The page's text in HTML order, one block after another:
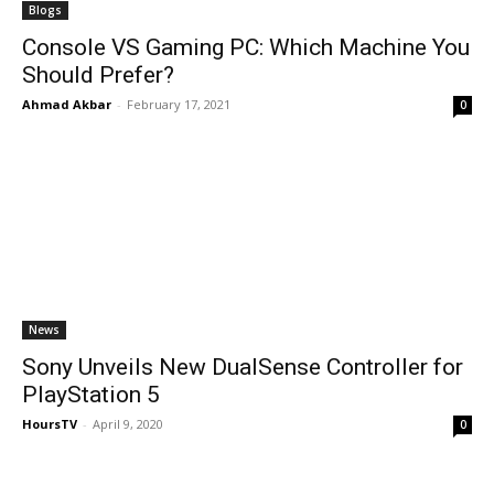
Blogs
Console VS Gaming PC: Which Machine You
Should Prefer?
Ahmad Akbar - February 17, 2021 0
News
Sony Unveils New DualSense Controller for
PlayStation 5
HoursTV - April 9, 2020 0